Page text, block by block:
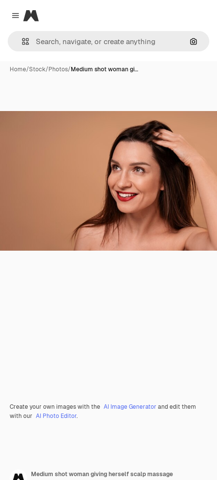
Close menu
Magnific
Home/Stock/Photos/Medium shot woman gi…
Create your own images with the AI Image Generator and edit them
with our AI Photo Editor.
Medium shot woman giving herself scalp massage